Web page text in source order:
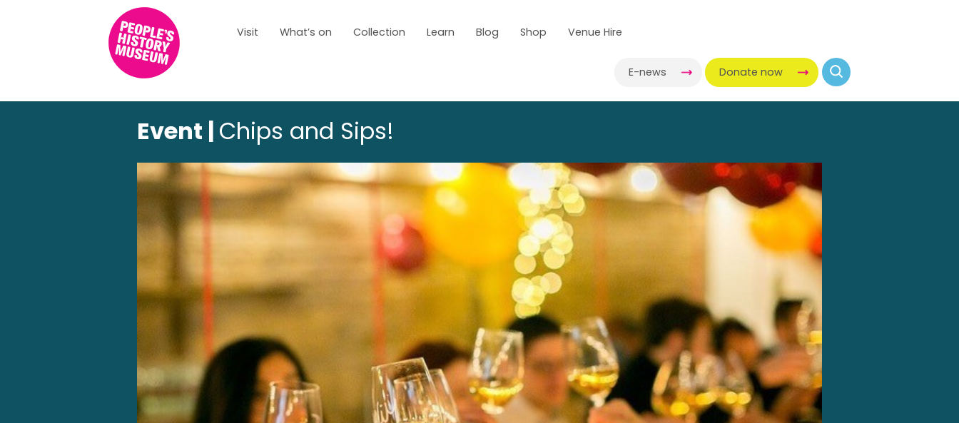
Visit What’s on Collection Learn Blog Shop Venue Hire
E-news Donate now
Event | Chips and Sips!